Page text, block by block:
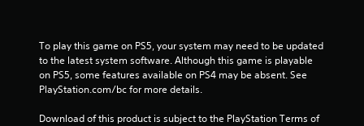
6
r
To play this game on PS5, your system may need to be updated
to the latest system software. Although this game is playable
on PS5, some features available on PS4 may be absent. See
PlayStation.com/bc for more details.
Download of this product is subject to the PlayStation Terms of